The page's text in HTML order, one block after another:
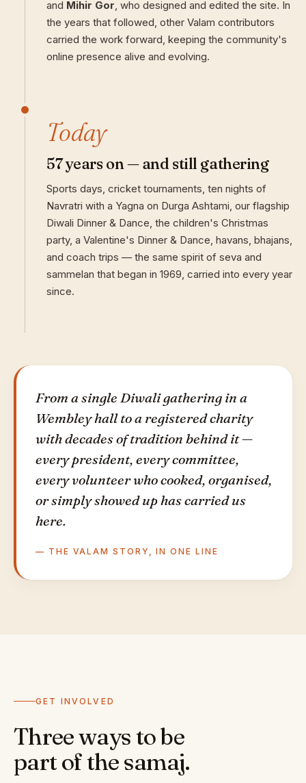
and Mihir Gor, who designed and edited the site. In
the years that followed, other Valam contributors
carried the work forward, keeping the community's
online presence alive and evolving.
Today
57 years on — and still gathering
Sports days, cricket tournaments, ten nights of
Navratri with a Yagna on Durga Ashtami, our flagship
Diwali Dinner & Dance, the children's Christmas
party, a Valentine's Dinner & Dance, havans, bhajans,
and coach trips — the same spirit of seva and
sammelan that began in 1969, carried into every year
since.
From a single Diwali gathering in a
Wembley hall to a registered charity
with decades of tradition behind it —
every president, every committee,
every volunteer who cooked, organised,
or simply showed up has carried us
here.
— THE VALAM STORY, IN ONE LINE
GET INVOLVED
Three ways to be
part of the samaj.